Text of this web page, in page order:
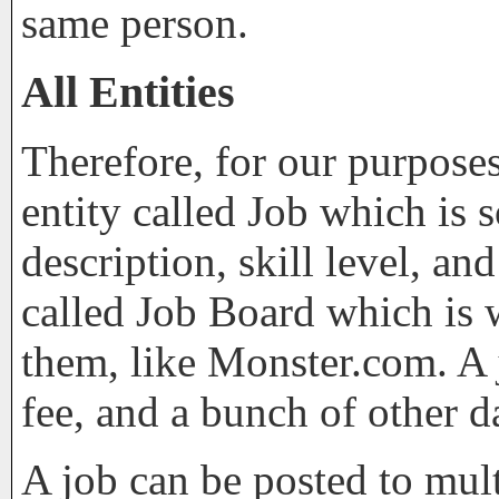
same person.
All Entities
Therefore, for our
entity called Job which is
description, skill level,
called Job Board which is
them, like Monster.com. A
fee, and a bunch of other
A job can be posted to